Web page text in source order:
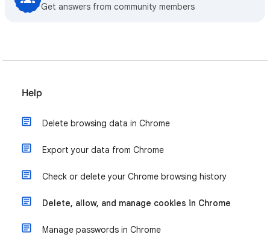
Get answers from community members
Help
Delete browsing data in Chrome
Export your data from Chrome
Check or delete your Chrome browsing history
Delete, allow, and manage cookies in Chrome
Manage passwords in Chrome